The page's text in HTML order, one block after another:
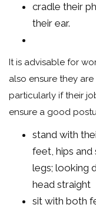
cradle their
their ear.
It is advisable for
also ensure they
particularly if their
ensure a good
stand with
feet, hips and
legs; looking
head straight
sit with both